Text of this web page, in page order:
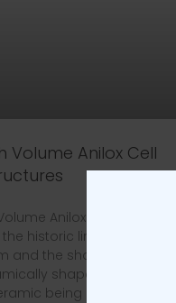
Volume Anilox Cell
Anilox Roll Engraving
historic link between the
and the shape of a cell, as
shapes the beam’s
being engraved.